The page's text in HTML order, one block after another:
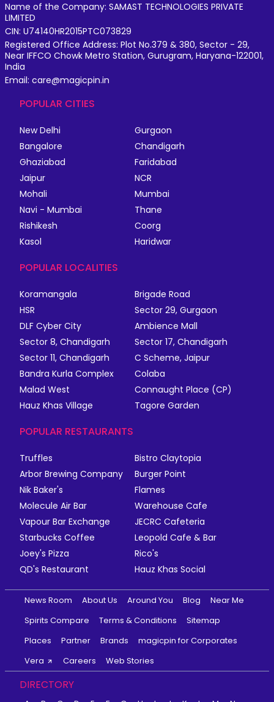
Name of the Company: SAMAST TECHNOLOGIES PRIVATE
LIMITED
CIN: U74140HR2015PTC073829
Registered Office Address: Plot No.379 & 380, Sector - 29,
Near IFFCO Chowk Metro Station, Gurugram, Haryana-122001,
India
Email: care@magicpin.in
POPULAR CITIES
New Delhi
Gurgaon
Bangalore
Chandigarh
Ghaziabad
Faridabad
Jaipur
NCR
Mohali
Mumbai
Navi - Mumbai
Thane
Rishikesh
Coorg
Kasol
Haridwar
POPULAR LOCALITIES
Koramangala
Brigade Road
HSR
Sector 29, Gurgaon
DLF Cyber City
Ambience Mall
Sector 8, Chandigarh
Sector 17, Chandigarh
Sector 11, Chandigarh
C Scheme, Jaipur
Bandra Kurla Complex
Colaba
Malad West
Connaught Place (CP)
Hauz Khas Village
Tagore Garden
POPULAR RESTAURANTS
Truffles
Bistro Claytopia
Arbor Brewing Company
Burger Point
Nik Baker's
Flames
Molecule Air Bar
Warehouse Cafe
Vapour Bar Exchange
JECRC Cafeteria
Starbucks Coffee
Leopold Cafe & Bar
Joey's Pizza
Rico's
QD's Restaurant
Hauz Khas Social
News Room About Us Around You Blog
Near Me
Spirits Compare
Terms & Conditions
Sitemap
Places
Partner Brands
magicpin for Corporates
Vera
Careers Web Stories
DIRECTORY